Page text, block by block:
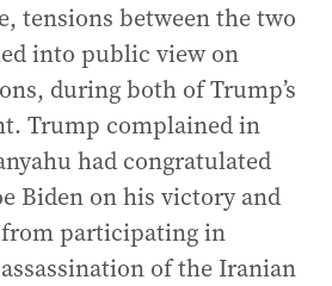
tensions between the two
into public view on
during both of Trump’s
Trump complained in
had congratulated
Biden on his victory and
participating in
of the Iranian